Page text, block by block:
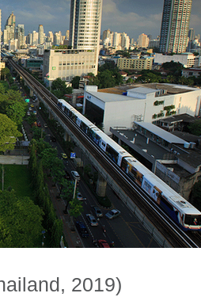
2019)